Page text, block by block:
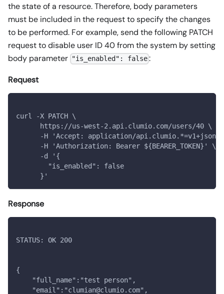
the state of a resource. Therefore, body parameters
must be included in the request to specify the changes
to be performed. For example, send the following PATCH
request to disable user ID 40 from the system by setting
body parameter "is_enabled": false :
Request
curl -X PATCH \
      https://us-west-2.api.clumio.com/users/40 \
-H 'Accept: application/api.clumio.*=v1+json'
      -H 'Authorization: Bearer ${BEARER_TOKEN}' \
      -d '{
        "is_enabled": false
      }'
Response
STATUS: OK 200
{
    "full_name":"test person",
    "email":"clumian@clumio.com",